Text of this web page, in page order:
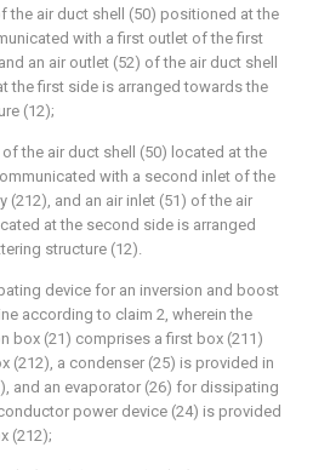
the air duct shell (50) positioned at the
with a first outlet of the first
an air outlet (52) of the air duct shell
the first side is arranged towards the
(12);
the air duct shell (50) located at the
with a second inlet of the
(212), and an air inlet (51) of the air
at the second side is arranged
structure (12).
device for an inversion and boost
according to claim 2, wherein the
box (21) comprises a first box (211)
(212), a condenser (25) is provided in
and an evaporator (26) for dissipating
power device (24) is provided
(212);